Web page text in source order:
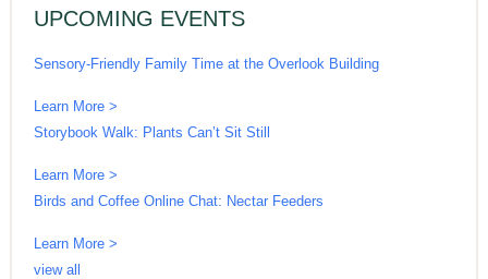
UPCOMING EVENTS
Sensory-Friendly Family Time at the Overlook Building
Learn More >
Storybook Walk: Plants Can’t Sit Still
Learn More >
Birds and Coffee Online Chat: Nectar Feeders
Learn More >
view all